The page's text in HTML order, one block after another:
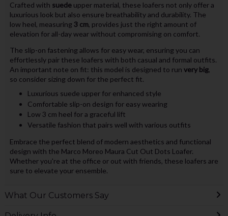
Crafted with suedeupper material, these loafers not only offer a
luxurious look but also ensure breathability and durability. The
low heel, measuring 3 cm, provides just the right amount of
elevation for all-day wear without compromising on comfort.
The slip-on fastening allows for easy wear, ensuring you can
effortlessly pair these loafers with both casual and formal outfits.
An important note on fit: this model is designed to run very big,
so consider sizing down for the perfect fit.
Luxurious suede upper for enhanced style
Comfortable slip-on design for easy wearing
Low 3 cm heel for a graceful lift
Versatile fashion that pairs well with various outfits
Embrace the perfect blend of modern aesthetics and functional
design with the Marco Moreo Maura Cut Out Dots Loafer.
Whether you're at the office or out with friends, these loafers are
sure to elevate your ensemble.
What Our Customers Say